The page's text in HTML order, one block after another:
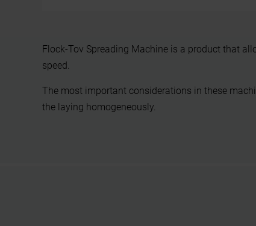
Flock-Tov Spreading Machine is a product that
speed.
The most important considerations in these
the laying homogeneously.